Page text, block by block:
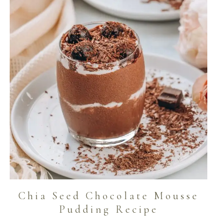
Chia Seed Chocolate Mousse
Pudding Recipe